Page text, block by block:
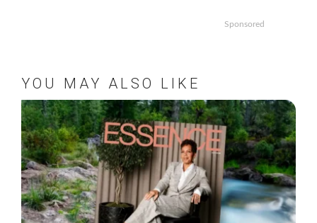
Sponsored
YOU MAY ALSO LIKE